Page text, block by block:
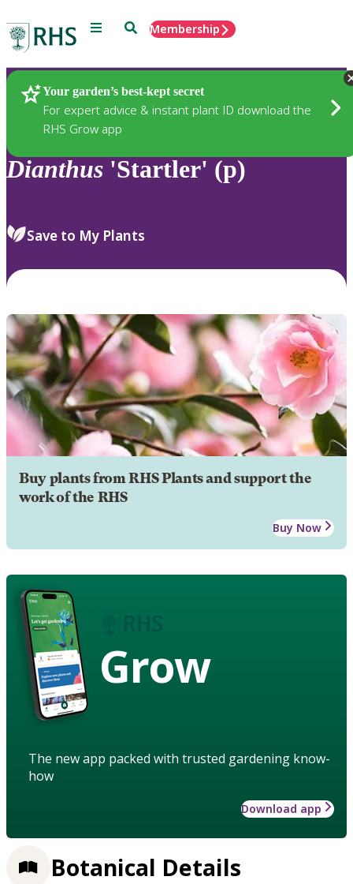
Menu SearchMembership
Your garden’s best-kept secret
For expert advice & instant plant ID download the
RHS Grow app
Plants
Dianthus 'Startler' (p)
Save to My Plants
Buy plants from RHS Plants and support the
work of the RHS
Buy Now
Grow
The new app packed with trusted gardening know-
how
Download app
Botanical Details